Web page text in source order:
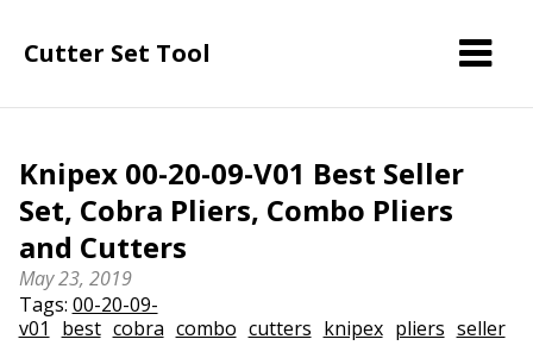
Cutter Set Tool
Knipex 00-20-09-V01 Best Seller
Set, Cobra Pliers, Combo Pliers
and Cutters
May 23, 2019
Tags: 00-20-09-
v01
best cobra combo cutters knipex pliers seller